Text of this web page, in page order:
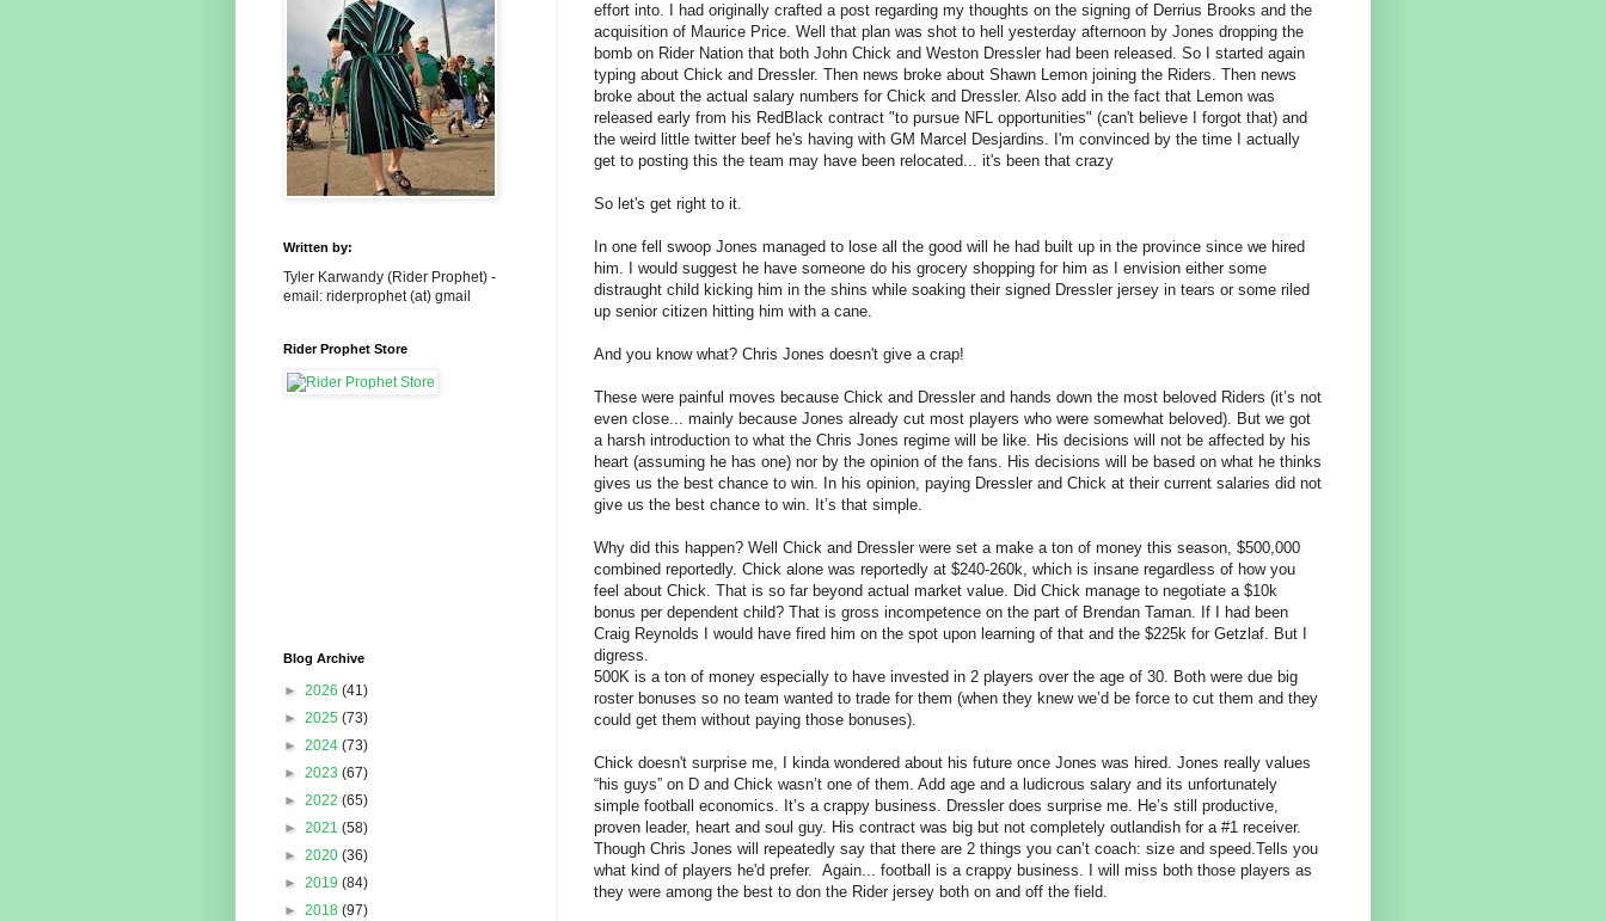
effort into. I had originally crafted a post regarding my thoughts on the signing of Derrius Brooks and the
acquisition of Maurice Price. Well that plan was shot to hell yesterday afternoon by Jones dropping the
bomb on Rider Nation that both John Chick and Weston Dressler had been released. So I started again
typing about Chick and Dressler. Then news broke about Shawn Lemon joining the Riders. Then news
broke about the actual salary numbers for Chick and Dressler. Also add in the fact that Lemon was
released early from his RedBlack contract "to pursue NFL opportunities" (can't believe I forgot that) and
the weird little twitter beef he's having with GM Marcel Desjardins. I'm convinced by the time I actually
get to posting this the team may have been relocated... it's been that crazy
So let's get right to it.
In one fell swoop Jones managed to lose all the good will he had built up in the province since we hired
him. I would suggest he have someone do his grocery shopping for him as I envision either some
distraught child kicking him in the shins while soaking their signed Dressler jersey in tears or some riled
up senior citizen hitting him with a cane.
And you know what? Chris Jones doesn't give a crap!
These were painful moves because Chick and Dressler and hands down the most beloved Riders (it’s not
even close... mainly because Jones already cut most players who were somewhat beloved). But we got
a harsh introduction to what the Chris Jones regime will be like. His decisions will not be affected by his
heart (assuming he has one) nor by the opinion of the fans. His decisions will be based on what he thinks
gives us the best chance to win. In his opinion, paying Dressler and Chick at their current salaries did not
give us the best chance to win. It’s that simple.
Why did this happen? Well Chick and Dressler were set a make a ton of money this season, $500,000
combined reportedly. Chick alone was reportedly at $240-260k, which is insane regardless of how you
feel about Chick. That is so far beyond actual market value. Did Chick manage to negotiate a $10k
bonus per dependent child? That is gross incompetence on the part of Brendan Taman. If I had been
Craig Reynolds I would have fired him on the spot upon learning of that and the $225k for Getzlaf. But I
digress.
500K is a ton of money especially to have invested in 2 players over the age of 30. Both were due big
roster bonuses so no team wanted to trade for them (when they knew we’d be force to cut them and they
could get them without paying those bonuses).
Chick doesn't surprise me, I kinda wondered about his future once Jones was hired. Jones really values
“his guys” on D and Chick wasn’t one of them. Add age and a ludicrous salary and its unfortunately
simple football economics. It’s a crappy business. Dressler does surprise me. He’s still productive,
proven leader, heart and soul guy. His contract was big but not completely outlandish for a #1 receiver.
Though Chris Jones will repeatedly say that there are 2 things you can’t coach: size and speed.Tells you
what kind of players he'd prefer. Again... football is a crappy business. I will miss both those players as
they were among the best to don the Rider jersey both on and off the field.
Written by:
Tyler Karwandy (Rider Prophet) -
email: riderprophet (at) gmail
Rider Prophet Store
Blog Archive
► 2026 (41)
► 2025 (73)
► 2024 (73)
► 2023 (67)
► 2022 (65)
► 2021 (58)
► 2020 (36)
► 2019 (84)
► 2018 (97)